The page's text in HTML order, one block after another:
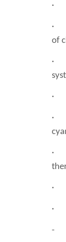
·
·
of
·
·
·
·
·
·
-